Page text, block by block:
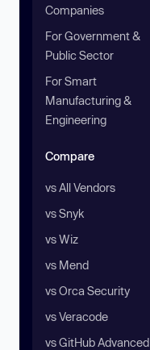
Companies
For Government &
Public Sector
For Smart
Manufacturing &
Engineering
Compare
vs All Vendors
vs Snyk
vs Wiz
vs Mend
vs Orca Security
vs Veracode
vs GitHub Advanced